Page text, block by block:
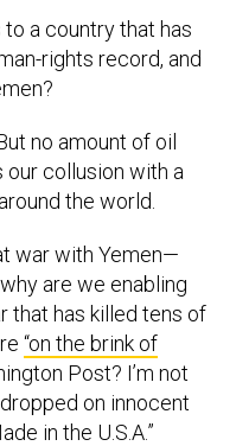
a country that has
rights record, and
no amount of oil
our collusion with a
the world.
war with Yemen—
are we enabling
that has killed tens of
“on the brink of
Post? I’m not
on innocent
in the U.S.A.”